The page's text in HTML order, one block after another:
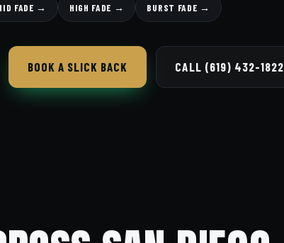
FADE → HIGH FADE → BURST FADE →
BOOK A SLICK BACK CALL (619) 432-1822